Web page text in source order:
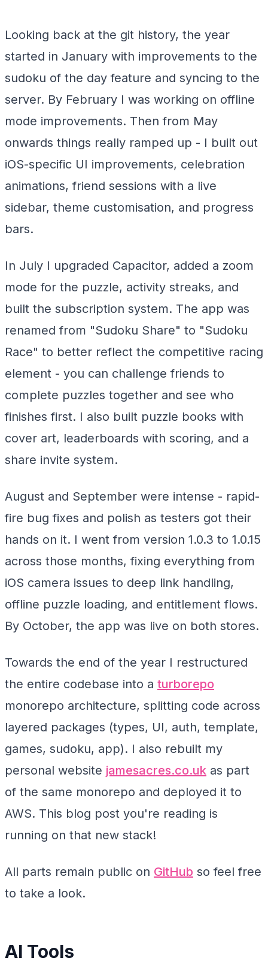
Looking back at the git history, the year
started in January with improvements to the
sudoku of the day feature and syncing to the
server. By February I was working on offline
mode improvements. Then from May
onwards things really ramped up - I built out
iOS-specific UI improvements, celebration
animations, friend sessions with a live
sidebar, theme customisation, and progress
bars.
In July I upgraded Capacitor, added a zoom
mode for the puzzle, activity streaks, and
built the subscription system. The app was
renamed from "Sudoku Share" to "Sudoku
Race" to better reflect the competitive racing
element - you can challenge friends to
complete puzzles together and see who
finishes first. I also built puzzle books with
cover art, leaderboards with scoring, and a
share invite system.
August and September were intense - rapid-
fire bug fixes and polish as testers got their
hands on it. I went from version 1.0.3 to 1.0.15
across those months, fixing everything from
iOS camera issues to deep link handling,
offline puzzle loading, and entitlement flows.
By October, the app was live on both stores.
Towards the end of the year I restructured
the entire codebase into a turborepo
monorepo architecture, splitting code across
layered packages (types, UI, auth, template,
games, sudoku, app). I also rebuilt my
personal website jamesacres.co.uk as part
of the same monorepo and deployed it to
AWS. This blog post you're reading is
running on that new stack!
All parts remain public on GitHub so feel free
to take a look.
AI Tools